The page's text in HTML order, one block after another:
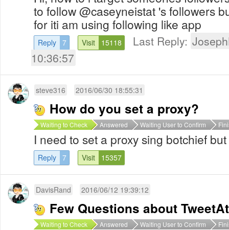
to follow @caseyneistat 's followers
for iti am using following like app
Reply 7 Visit 15118 Last Reply:
10:36:57
steve316 2016/06/30 18:55:31
How do you set a proxy?
Waiting to Check Answered Waiting User to Confirm
I need to set a proxy sing botchief
Reply 7 Visit 15357
DavisRand 2016/06/12 19:39:12
Few Questions about
Waiting to Check Answered Waiting User to Confirm